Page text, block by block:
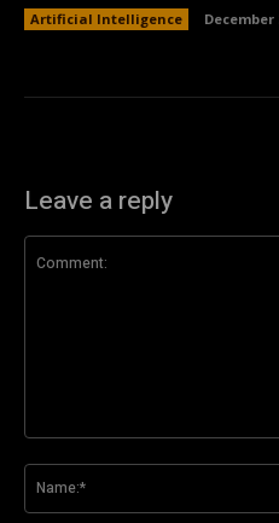
Artificial Intelligence December
Leave a reply